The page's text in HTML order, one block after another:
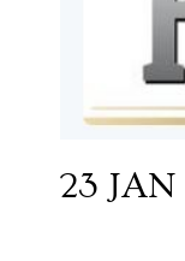
23 JAN